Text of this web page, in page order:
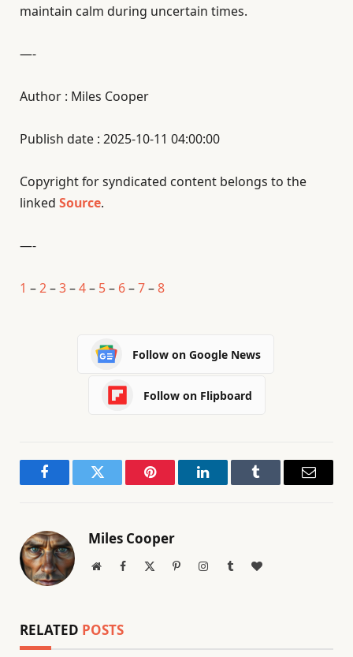
maintain calm during uncertain times.
—-
Author : Miles Cooper
Publish date : 2025-10-11 04:00:00
Copyright for syndicated content belongs to the
linked Source.
—-
1 –2–3–4– 5– 6–7–8
Follow on Google News
Follow on Flipboard
FacebookTwitter Pinterest LinkedInTumblr Email
Miles Cooper
WebsiteFacebook PinterestInstagramTumblrBlogLovin
RELATED POSTS